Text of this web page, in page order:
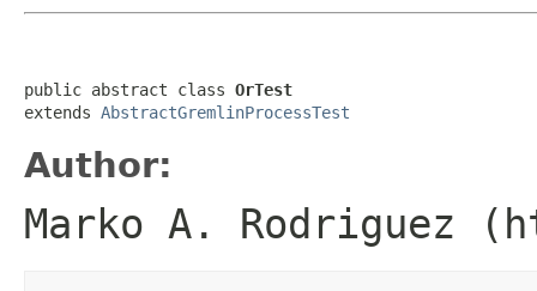
public abstract class OrTest
extends AbstractGremlinProcessTest
Author:
Marko A. Rodriguez